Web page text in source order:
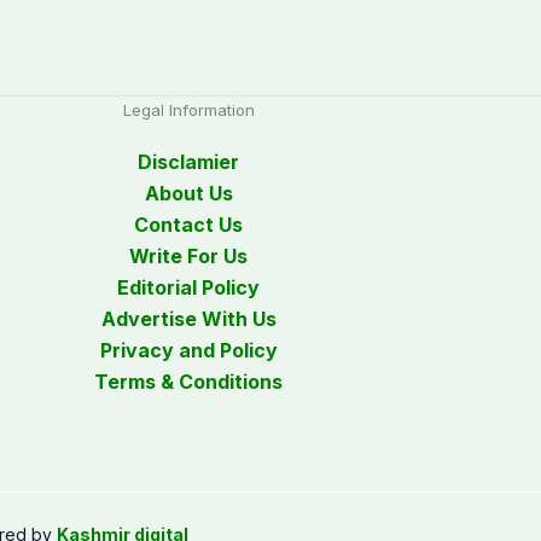
Legal Information
Disclamier
About Us
Contact Us
Write For Us
Editorial Policy
Advertise With Us
Privacy and Policy
Terms & Conditions
by Kashmir digital